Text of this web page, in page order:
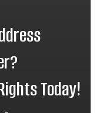
Today!